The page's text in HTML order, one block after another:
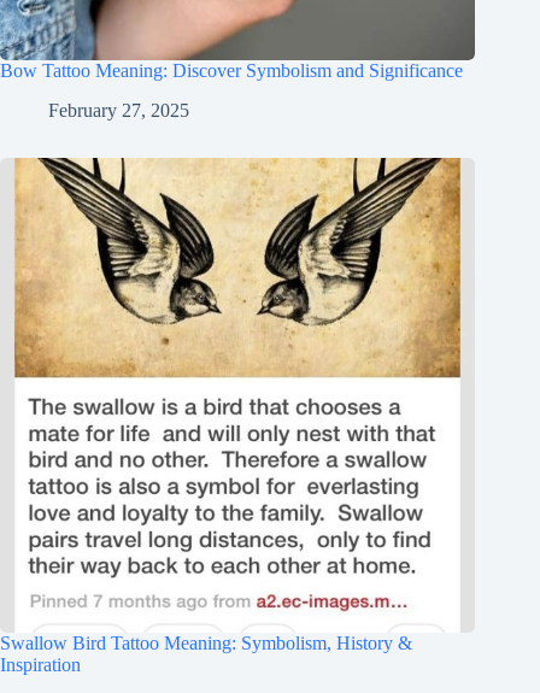
Bow Tattoo Meaning: Discover Symbolism and Significance
February 27, 2025
Swallow Bird Tattoo Meaning: Symbolism, History &
Inspiration